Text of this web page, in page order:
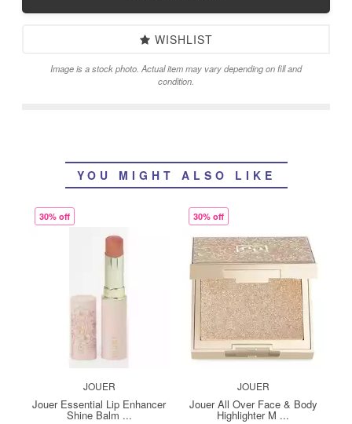
WISHLIST
Image is a stock photo. Actual item may vary depending on fill and
condition.
YOU MIGHT ALSO LIKE
30% off
JOUER
Jouer Essential Lip Enhancer
Shine Balm ...
30% off
JOUER
Jouer All Over Face & Body
Highlighter M ...